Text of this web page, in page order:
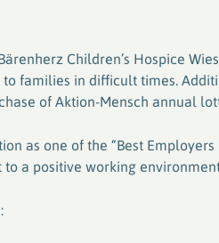
Children’s Hospice
to families in difficult times.
of Aktion-Mensch annual
as one of the “Best Employers
a positive working